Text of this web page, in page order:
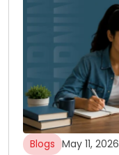
Blogs May 11, 2026